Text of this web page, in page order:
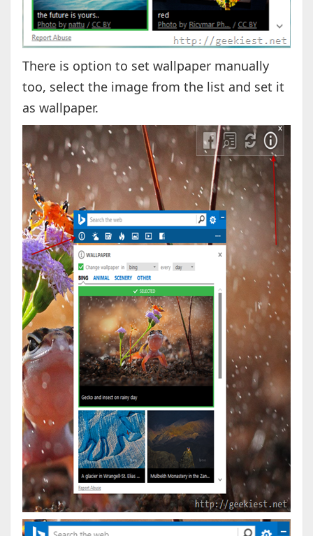
There is option to set wallpaper manually
too, select the image from the list and set it
as wallpaper.